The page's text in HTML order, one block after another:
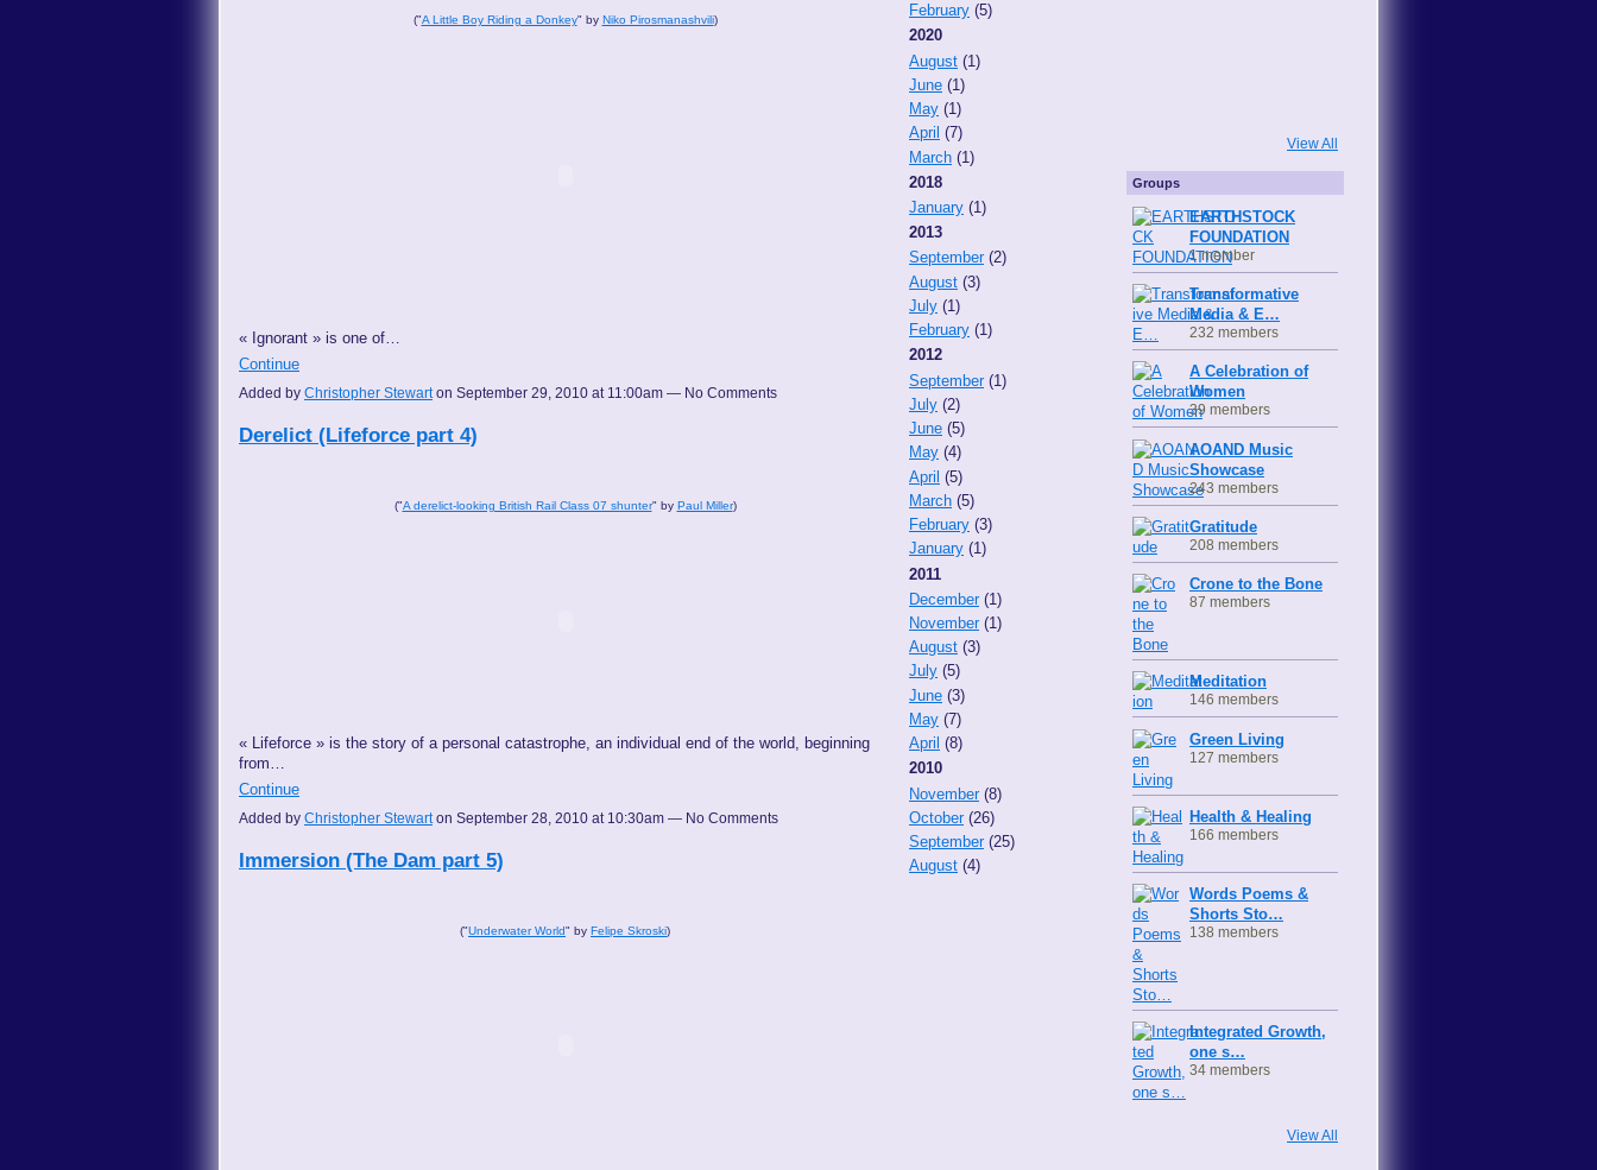
("A Little Boy Riding a Donkey" by Niko Pirosmanashvili)
« Ignorant » is one of…
Continue
Added by Christopher Stewarton September 29, 2010 at 11:00am — No Comments
Derelict (Lifeforce part 4)
("A derelict-looking British Rail Class 07 shunter" by Paul Miller)
« Lifeforce » is the story of a personal catastrophe, an individual end of the world, beginning
from…
Continue
Added by Christopher Stewarton September 28, 2010 at 10:30am — No Comments
Immersion (The Dam part 5)
("Underwater World" by Felipe Skroski)
February (5)
2020
August (1)
June (1)
May (1)
April (7)
March (1)
2018
January (1)
2013
September (2)
August (3)
July (1)
February (1)
2012
September (1)
July (2)
June (5)
May (4)
April (5)
March (5)
February (3)
January (1)
2011
December (1)
November (1)
August (3)
July (5)
June (3)
May (7)
April (8)
2010
November (8)
October (26)
September (25)
August (4)
View All
Groups
EARTHSTOCK
FOUNDATION
1 member
Transformative
Media & E…
232 members
A Celebration of
Women
39 members
AOAND Music
Showcase
243 members
Gratitude
208 members
Crone to the Bone
87 members
Meditation
146 members
Green Living
127 members
Health & Healing
166 members
Words Poems &
Shorts Sto…
138 members
Integrated Growth,
one s…
34 members
View All